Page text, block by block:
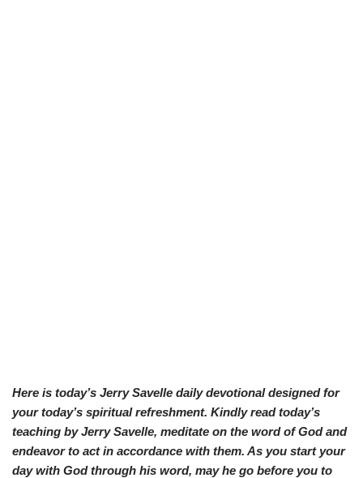
Here is today’s Jerry Savelle daily devotional designed for
your today’s spiritual refreshment. Kindly read today’s
teaching by Jerry Savelle, meditate on the word of God and
endeavor to act in accordance with them. As you start your
day with God through his word, may he go before you to